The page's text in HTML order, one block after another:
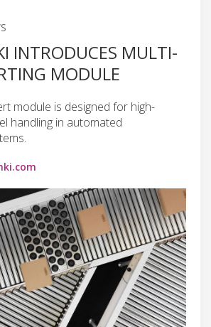
INTRODUCES MULTI-
MODULE
module is designed for high-
handling in automated